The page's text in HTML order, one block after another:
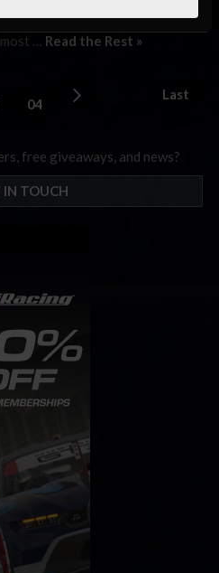
iRacing seasons where we
… Read the Rest »
04
Last
free giveaways, and news?
IN TOUCH